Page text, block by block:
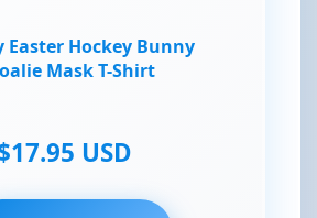
Easter Hockey Bunny
Mask T-Shirt
USD